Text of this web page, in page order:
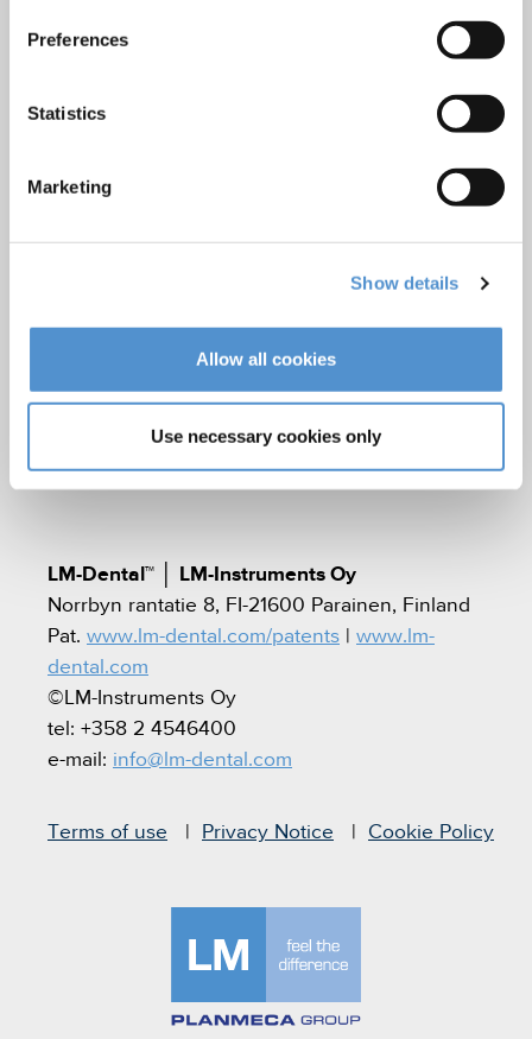
Preferences
Statistics
Marketing
Show details
Allow all cookies
Use necessary cookies only
Who we are
Careers
Find a dealer
Become a dealer
After-sales services
LM-Dental™
LM-Instruments Oy
Norrbyn rantatie 8, FI-21600 Parainen, Finland
Pat. www.lm-dental.com/patents
www.lm-
dental.com
©LM-Instruments Oy
tel: +358 2 4546400
e-mail: info@lm-dental.com
Terms of use Privacy Notice Cookie Policy